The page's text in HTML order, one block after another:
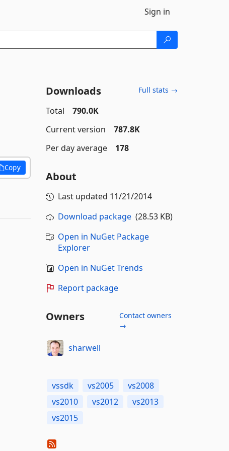
Sign in
Copy
Downloads Full stats →
Total
790.0K
Current version
787.8K
Per day average
178
About
Last updated 11/21/2014
Download package(28.53 KB)
Open in NuGet Package
Explorer
Open in NuGet Trends
Report package
Owners
Contact owners
→
sharwell
vssdk vs2005
vs2008
vs2010
vs2012
vs2013
vs2015